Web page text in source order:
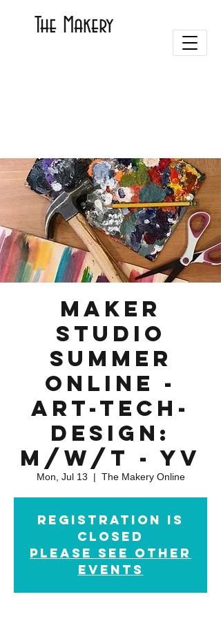
The Makery
Maker
Studio
Summer
Online -
Art-Tech-
Design:
M/W/T - YV
Mon, Jul 13
  |
The Makery Online
Registration is
closed
please see other
events